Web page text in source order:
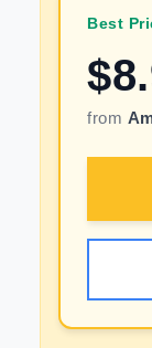
Best
$
from